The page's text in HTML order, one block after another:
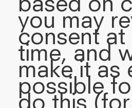
based on
you may
consent at
time, and
make it as
possible